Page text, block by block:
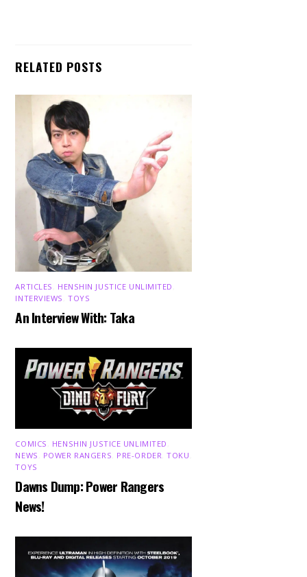
RELATED POSTS
ARTICLES HENSHIN JUSTICE UNLIMITED
INTERVIEWS ,TOYS
An Interview With: Taka
COMICS HENSHIN JUSTICE UNLIMITED
NEWS
POWER RANGERS PRE-ORDER ,TOKU
TOYS
Dawns Dump: Power Rangers
News!